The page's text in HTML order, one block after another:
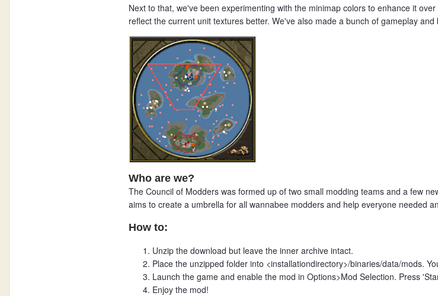
Next to that, we've been experimenting with the minimap colors to enhance it
reflect the current unit textures better. We've also made a bunch of gameplay
Who are we?
The Council of Modders was formed up of two small modding teams and a few
aims to create a umbrella for all wannabee modders and help everyone needed
How to:
Unzip the download but leave the inner archive intact.
Place the unzipped folder into <installationdirectory>/binaries/data/mods.
Launch the game and enable the mod in Options>Mod Selection. Press
Enjoy the mod!